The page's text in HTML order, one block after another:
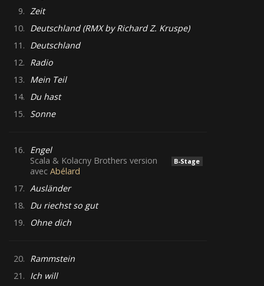
9. Zeit
10. Deutschland (RMX by Richard Z. Kruspe)
11. Deutschland
12. Radio
13. Mein Teil
14. Du hast
15. Sonne
16. Engel
Scala & Kolacny Brothers version
avec Abélard
B-Stage
17. Ausländer
18. Du riechst so gut
19.
Ohne dich
20. Rammstein
21. Ich will